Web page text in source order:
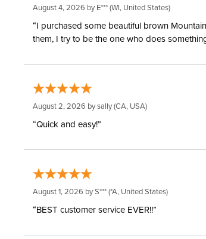
August 4, 2026 by E*** (WI, United States)
“I purchased some beautiful brown
them, I try to be the one who does
August 2, 2026 bysally(CA, USA)
“Quick and easy!”
August 1, 2026 byS*** (*A, United States)
“BEST customer service EVER!!”